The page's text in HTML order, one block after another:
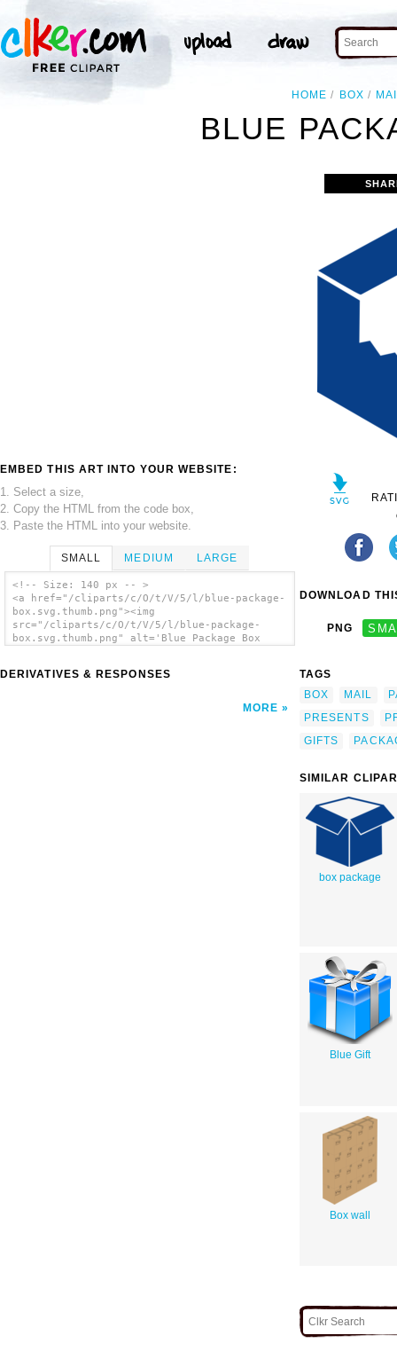
HOME BOX
BLUE
EMBED THIS ART INTO YOUR WEBSITE:
1. Select a size,
2. Copy the HTML from the code box,
3. Paste the HTML into your website.
SMALL MEDIUM LARGE
<!-- Size: 140 px -- >
<a href="/cliparts/c/O/t/V/5/l/blue-package-
box.svg.thumb.png"><img
src="/cliparts/c/O/t/V/5/l/blue-package-
box.svg.thumb.png" alt='Blue Package Box
DERIVATIVES & RESPONSES
MORE
DOWNLOAD
PNG
TAGS
BOX
MAIL
PRESENTS
GIFTS
SIMILAR
box package
Blue Gift
Box wall